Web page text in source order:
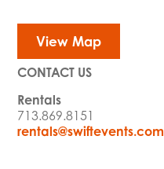
View Map
CONTACT US
Rentals
713.869.8151
rentals@swiftevents.com